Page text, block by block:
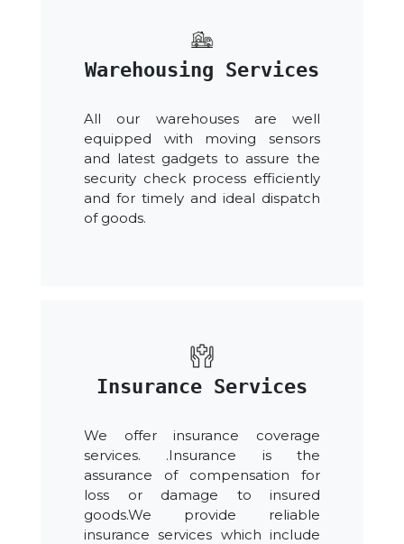
Warehousing Services
All our warehouses are well
equipped with moving sensors
and latest gadgets to assure the
security check process efficiently
and for timely and ideal dispatch
of goods.
Insurance Services
We offer insurance coverage
services. .Insurance is the
assurance of compensation for
loss or damage to insured
goods.We provide reliable
insurance services which include